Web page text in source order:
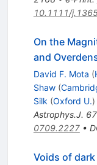
10.1111/
On the
and
David F. Mota (
Shaw (
Silk (Oxford U.)
Astrophys.J.
0709.2227•
Voids of